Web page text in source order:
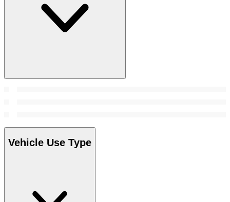
Vehicle Use Type